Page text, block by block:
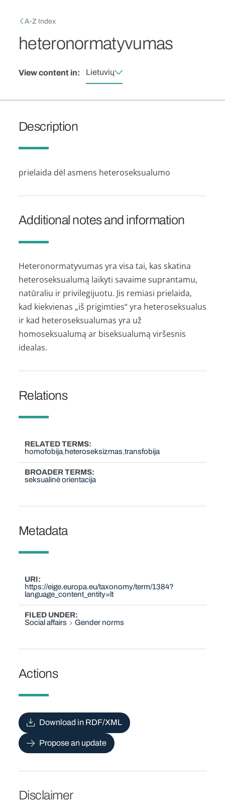
Breadcrumb
A-Z Index
heteronormatyvumas
View content in: Lietuvių
Description
prielaida dėl asmens heteroseksualumo
Additional notes and information
Heteronormatyvumas yra visa tai, kas skatina
heteroseksualumą laikyti savaime suprantamu,
natūraliu ir privilegijuotu. Jis remiasi prielaida,
kad kiekvienas „iš prigimties“ yra heteroseksualus
ir kad heteroseksualumas yra už
homoseksualumą ar biseksualumą viršesnis
idealas.
Relations
RELATED TERMS
homofobija heteroseksizmas transfobija
BROADER TERMS
seksualinė orientacija
Metadata
URI
https://eige.europa.eu/taxonomy/term/1384?
language_content_entity=lt
FILED UNDER
Social affairs
Gender norms
Actions
Download in RDF/XML
Propose an update
Disclaimer